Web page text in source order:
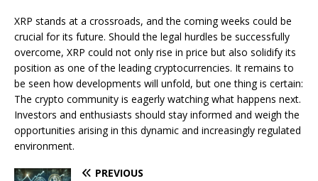
XRP stands at a crossroads, and the coming weeks could be
crucial for its future. Should the legal hurdles be successfully
overcome, XRP could not only rise in price but also solidify its
position as one of the leading cryptocurrencies. It remains to
be seen how developments will unfold, but one thing is certain:
The crypto community is eagerly watching what happens next.
Investors and enthusiasts should stay informed and weigh the
opportunities arising in this dynamic and increasingly regulated
environment.
PREVIOUS